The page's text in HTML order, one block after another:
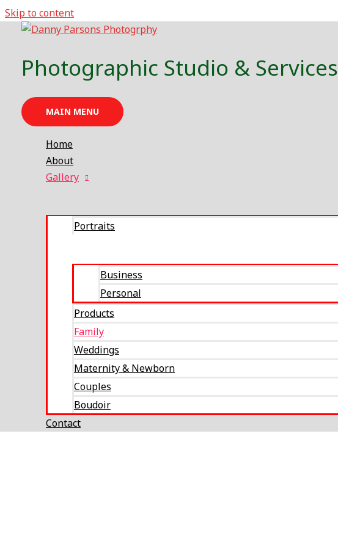
Skip to content
Photographic Studio & Services
MAIN MENU
Home
About
Gallery
Portraits
Business
Personal
Products
Family
Weddings
Maternity & Newborn
Couples
Boudoir
Contact
Family